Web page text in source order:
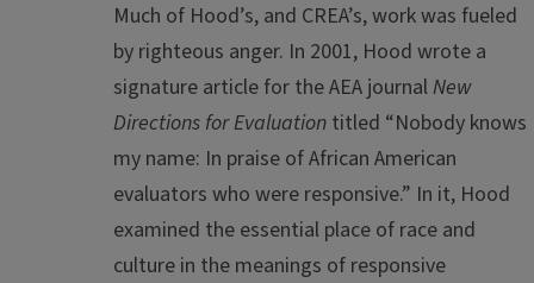
Much of Hood’s, and CREA’s, work was fueled
by righteous anger. In 2001, Hood wrote a
signature article for the AEA journalNew
Directions for Evaluation titled “Nobody knows
my name: In praise of African American
evaluators who were responsive.” In it, Hood
examined the essential place of race and
culture in the meanings of responsive